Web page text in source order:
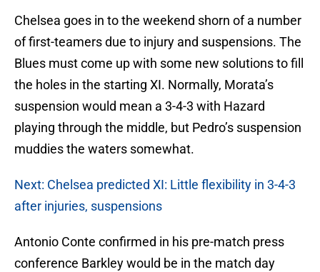
Chelsea goes in to the weekend shorn of a number
of first-teamers due to injury and suspensions. The
Blues must come up with some new solutions to fill
the holes in the starting XI. Normally, Morata’s
suspension would mean a 3-4-3 with Hazard
playing through the middle, but Pedro’s suspension
muddies the waters somewhat.
Next: Chelsea predicted XI: Little flexibility in 3-4-3
after injuries, suspensions
Antonio Conte confirmed in his pre-match press
conference Barkley would be in the match day